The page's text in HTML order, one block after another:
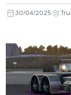
30/04/2025